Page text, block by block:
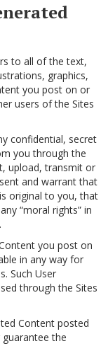
to all of the text,
graphics,
you post on or
users of the Sites
confidential, secret
you through the
upload, transmit or
and warrant that
original to you, that
“moral rights” in
you post on
in any way for
Such User
through the Sites
Content posted
the